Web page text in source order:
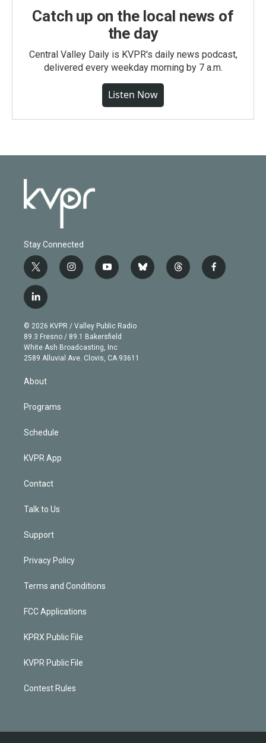
Catch up on the local news of
the day
Central Valley Daily is KVPR's daily news podcast,
delivered every weekday morning by 7 a.m.
Listen Now
Stay Connected
t
w
i
t
e
r
i
n
g
r
a
m
y
o
b
e
b
l
t
h
f
a
l
i
n
k
e
d
© 2026 KVPR / Valley Public Radio
89.3 Fresno / 89.1 Bakersfield
White Ash Broadcasting, Inc
2589 Alluvial Ave. Clovis, CA 93611
About
Programs
Schedule
KVPR App
Contact
Talk to Us
Support
Privacy Policy
Terms and Conditions
FCC Applications
KPRX Public File
KVPR Public File
Contest Rules